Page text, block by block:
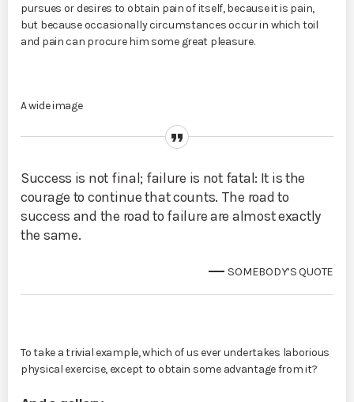
pursues or desires to obtain pain of itself, because it is pain,
but because occasionally circumstances occur in which toil
and pain can procure him some great pleasure.
A wide image
Success is not final; failure is not fatal: It is the
courage to continue that counts. The road to
success and the road to failure are almost exactly
the same.
SOMEBODY’S QUOTE
To take a trivial example, which of us ever undertakes laborious
physical exercise, except to obtain some advantage from it?